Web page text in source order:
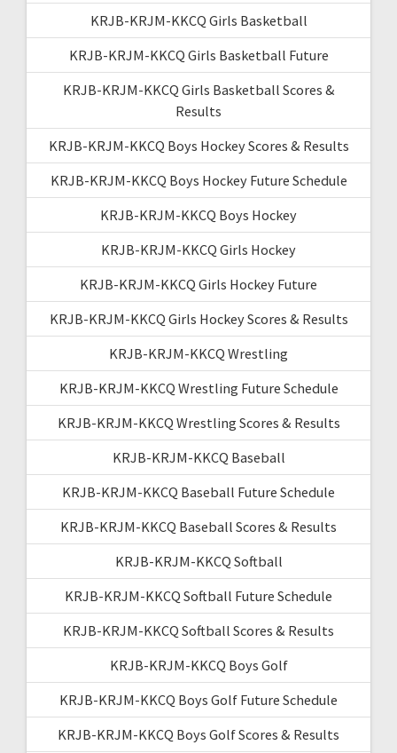
KRJB-KRJM-KKCQ Girls Basketball
KRJB-KRJM-KKCQ Girls Basketball Future
KRJB-KRJM-KKCQ Girls Basketball Scores &
Results
KRJB-KRJM-KKCQ Boys Hockey Scores & Results
KRJB-KRJM-KKCQ Boys Hockey Future Schedule
KRJB-KRJM-KKCQ Boys Hockey
KRJB-KRJM-KKCQ Girls Hockey
KRJB-KRJM-KKCQ Girls Hockey Future
KRJB-KRJM-KKCQ Girls Hockey Scores & Results
KRJB-KRJM-KKCQ Wrestling
KRJB-KRJM-KKCQ Wrestling Future Schedule
KRJB-KRJM-KKCQ Wrestling Scores & Results
KRJB-KRJM-KKCQ Baseball
KRJB-KRJM-KKCQ Baseball Future Schedule
KRJB-KRJM-KKCQ Baseball Scores & Results
KRJB-KRJM-KKCQ Softball
KRJB-KRJM-KKCQ Softball Future Schedule
KRJB-KRJM-KKCQ Softball Scores & Results
KRJB-KRJM-KKCQ Boys Golf
KRJB-KRJM-KKCQ Boys Golf Future Schedule
KRJB-KRJM-KKCQ Boys Golf Scores & Results